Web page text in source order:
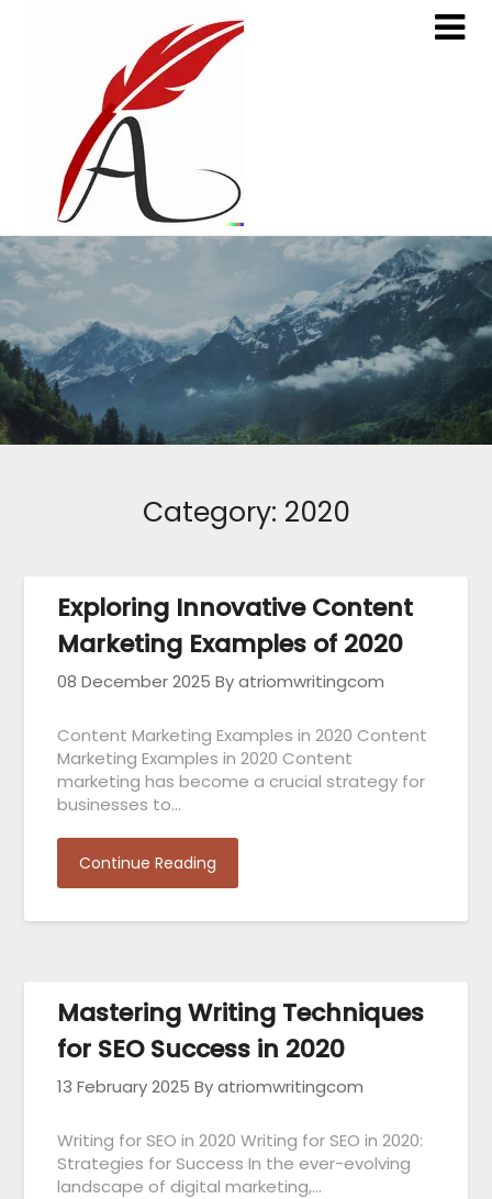
Category: 2020
Exploring Innovative Content
Marketing Examples of 2020
08 December 2025 By atriomwritingcom
Content Marketing Examples in 2020 Content
Marketing Examples in 2020 Content
marketing has become a crucial strategy for
businesses to…
Continue Reading
Mastering Writing Techniques
for SEO Success in 2020
13 February 2025 By atriomwritingcom
Writing for SEO in 2020 Writing for SEO in 2020:
Strategies for Success In the ever-evolving
landscape of digital marketing,…